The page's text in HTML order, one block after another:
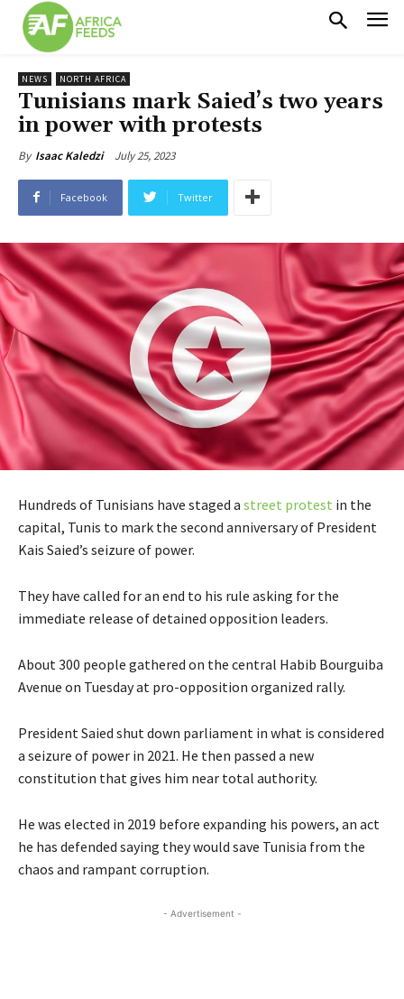
NEWS NORTH AFRICA
Tunisians mark Saied’s two years
in power with protests
By Isaac Kaledzi July 25, 2023
Facebook Twitter
Hundreds of Tunisians have staged a street protest in the
capital, Tunis to mark the second anniversary of President
Kais Saied’s seizure of power.
They have called for an end to his rule asking for the
immediate release of detained opposition leaders.
About 300 people gathered on the central Habib Bourguiba
Avenue on Tuesday at pro-opposition organized rally.
President Saied shut down parliament in what is considered
a seizure of power in 2021. He then passed a new
constitution that gives him near total authority.
He was elected in 2019 before expanding his powers, an act
he has defended saying they would save Tunisia from the
chaos and rampant corruption.
- Advertisement -